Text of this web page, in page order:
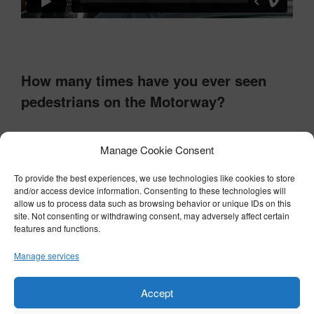
Manage Cookie Consent
To provide the best experiences, we use technologies like cookies to store
and/or access device information. Consenting to these technologies will
allow us to process data such as browsing behavior or unique IDs on this
site. Not consenting or withdrawing consent, may adversely affect certain
features and functions.
Manage services
Accept
How many times have you ever seen
pedestrians on the Motorway?
Quite a few times!
Every time I've seen a "Pedestrians in the
Road" sign!
Results